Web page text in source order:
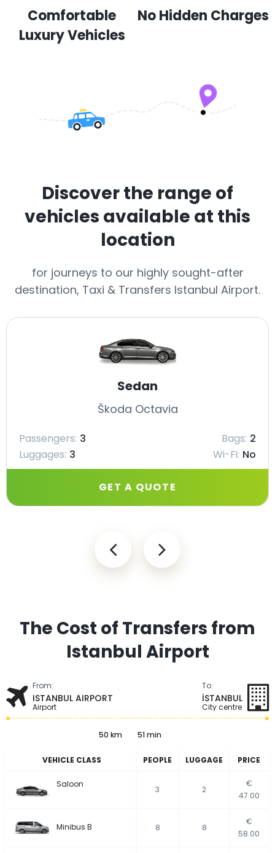
Comfortable
Luxury Vehicles
No Hidden Charges
Discover the range of
vehicles available at this
location
for journeys to our highly sought-after
destination, Taxi & Transfers Istanbul Airport.
Sedan
Škoda Octavia
Passengers: 3 Bags: 2
Luggages: 3 Wi-Fi: No
GET A QUOTE
The Cost of Transfers from
Istanbul Airport
From:
ISTANBUL AIRPORT
Airport
To:
İSTANBUL
City centre
50 km 51 min
VEHICLE CLASS PEOPLE LUGGAGE PRICE
Saloon
3 2
€
47.00
Minibus B 8 8
€
58.00